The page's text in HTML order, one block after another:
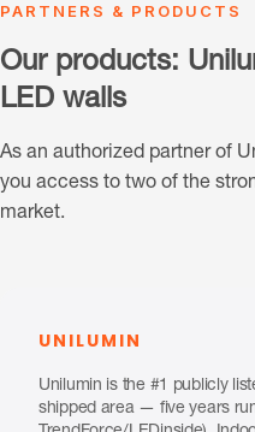
PARTNERS & PRODUCTS
Our products:
LED walls
As an authorized partner of
you access to two of the
market.
UNILUMIN
Unilumin is the #1 publicly
shipped area — five years